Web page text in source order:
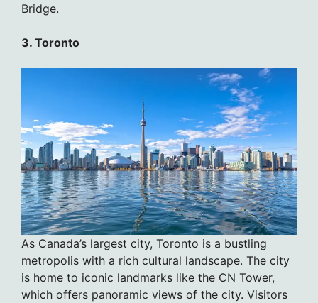
Bridge.
3. Toronto
As Canada’s largest city, Toronto is a bustling
metropolis with a rich cultural landscape. The city
is home to iconic landmarks like the CN Tower,
which offers panoramic views of the city. Visitors